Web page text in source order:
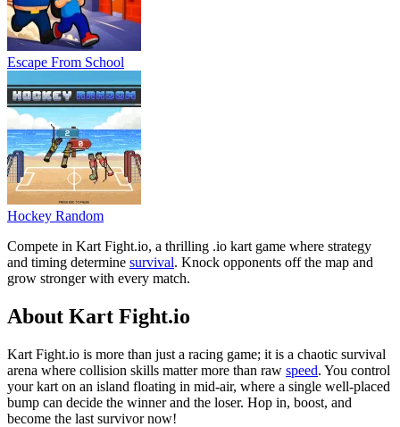
Escape From School
Hockey Random
Compete in Kart Fight.io, a thrilling .io kart game where strategy
and timing determine survival. Knock opponents off the map and
grow stronger with every match.
About Kart Fight.io
Kart Fight.io is more than just a racing game; it is a chaotic survival
arena where collision skills matter more than raw speed. You control
your kart on an island floating in mid-air, where a single well-placed
bump can decide the winner and the loser. Hop in, boost, and
become the last survivor now!